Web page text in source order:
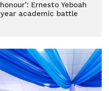
Ernesto Yeboah
academic battle